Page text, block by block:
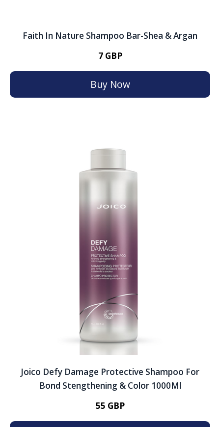
Faith In Nature Shampoo Bar-Shea & Argan
7 GBP
Buy Now
Joico Defy Damage Protective Shampoo For
Bond Stengthening & Color 1000Ml
55 GBP